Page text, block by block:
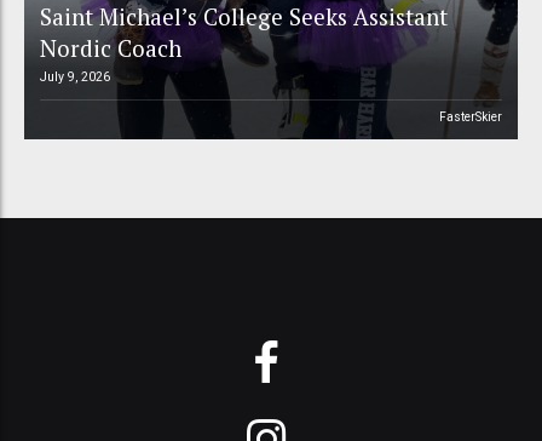
Saint Michael’s College Seeks Assistant
Nordic Coach
July 9, 2026
FasterSkier